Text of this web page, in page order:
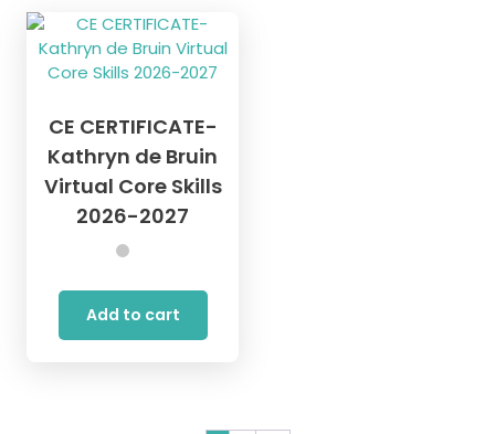
CE CERTIFICATE-
Kathryn de Bruin
Virtual Core Skills
2026-2027
Add to cart